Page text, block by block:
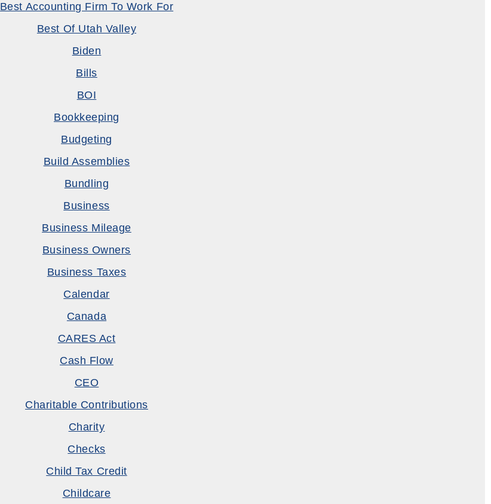
Best Accounting Firm To Work For
Best Of Utah Valley
Biden
Bills
BOI
Bookkeeping
Budgeting
Build Assemblies
Bundling
Business
Business Mileage
Business Owners
Business Taxes
Calendar
Canada
CARES Act
Cash Flow
CEO
Charitable Contributions
Charity
Checks
Child Tax Credit
Childcare